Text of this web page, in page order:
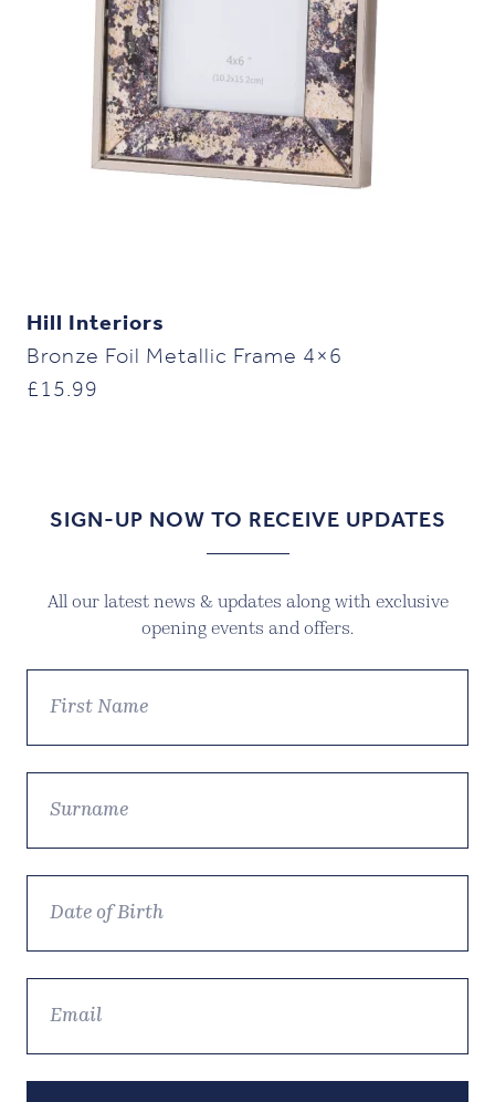
Hill Interiors
Bronze Foil Metallic Frame 4×6
£ 15.99
SIGN-UP NOW TO RECEIVE UPDATES
All our latest news & updates along with exclusive
opening events and offers.